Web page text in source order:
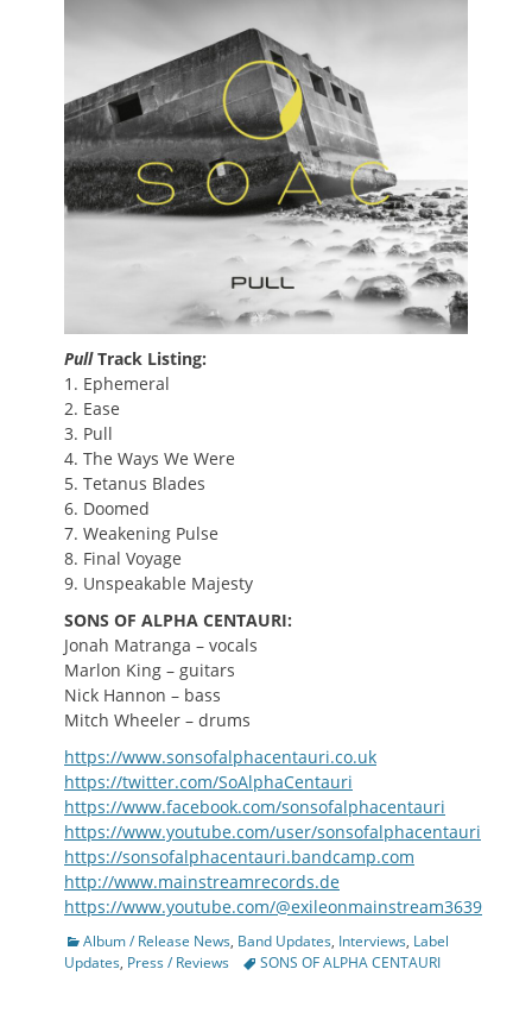
PullTrack Listing:
1. Ephemeral
2. Ease
3. Pull
4. The Ways We Were
5. Tetanus Blades
6. Doomed
7. Weakening Pulse
8. Final Voyage
9. Unspeakable Majesty
SONS OF ALPHA CENTAURI:
Jonah Matranga – vocals
Marlon King – guitars
Nick Hannon – bass
Mitch Wheeler – drums
https://www.sonsofalphacentauri.co.uk
https://twitter.com/SoAlphaCentauri
https://www.facebook.com/sonsofalphacentauri
https://www.youtube.com/user/sonsofalphacentauri
https://sonsofalphacentauri.bandcamp.com
http://www.mainstreamrecords.de
https://www.youtube.com/@exileonmainstream3639
Categories
Album / Release News, Band Updates, Interviews, Label
Updates, Press / Reviews TagsSONS OF ALPHA CENTAURI